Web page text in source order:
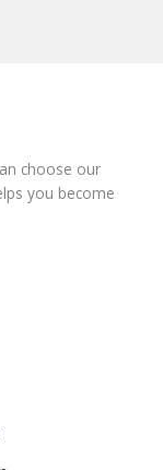
choose our
you become